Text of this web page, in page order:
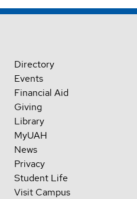
Directory
Events
Financial Aid
Giving
Library
MyUAH
News
Privacy
Student Life
Visit Campus